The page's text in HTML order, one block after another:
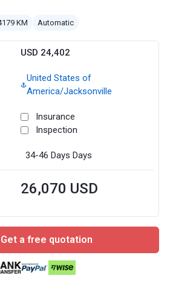
KM Automatic
USD 24,402
United States of
America/Jacksonville
Insurance
Inspection
34-46 Days Days
26,070 USD
Get a free quotation